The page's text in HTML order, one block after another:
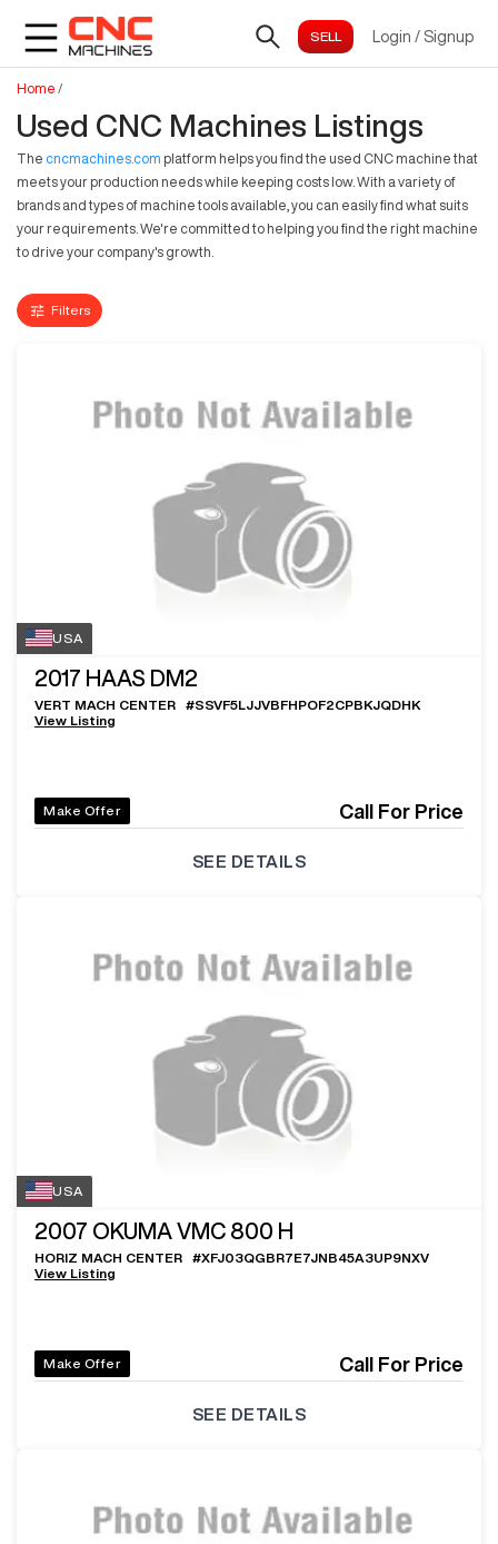
Login / Signup
Home /
Used CNC Machines Listings
The cncmachines.com platform helps you find the used CNC machine that
meets your production needs while keeping costs low. With a variety of
brands and types of machine tools available, you can easily find what suits
your requirements. We're committed to helping you find the right machine
to drive your company's growth.
Filters
USA
2017 HAAS DM2
VERT MACH CENTER #SSVF5LJJVBFHPOF2CPBKJQDHK
View Listing
Make Offer Call For Price
SEE DETAILS
USA
2007 OKUMA VMC 800 H
HORIZ MACH CENTER #XFJ03QGBR7E7JNB45A3UP9NXV
View Listing
Make Offer Call For Price
SEE DETAILS